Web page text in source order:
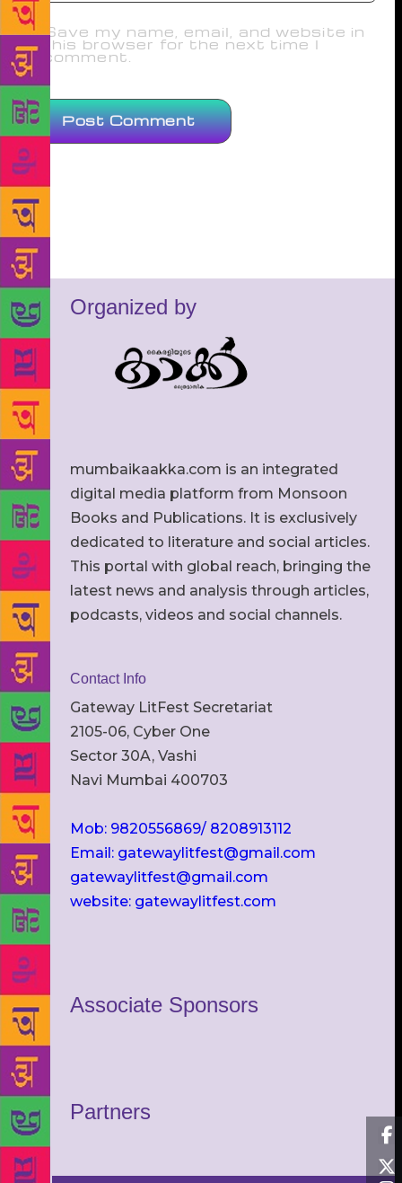
Save my name, email, and website in
this browser for the next time I
comment.
Organized by
mumbaikaakka.com is an integrated
digital media platform from Monsoon
Books and Publications. It is exclusively
dedicated to literature and social articles.
This portal with global reach, bringing the
latest news and analysis through articles,
podcasts, videos and social channels.
Contact Info
Gateway LitFest Secretariat
2105-06, Cyber One
Sector 30A, Vashi
Navi Mumbai 400703
Mob: 9820556869/ 8208913112
Email: gatewaylitfest@gmail.com
gatewaylitfest@gmail.com
website: gatewaylitfest.com
Associate Sponsors
Partners